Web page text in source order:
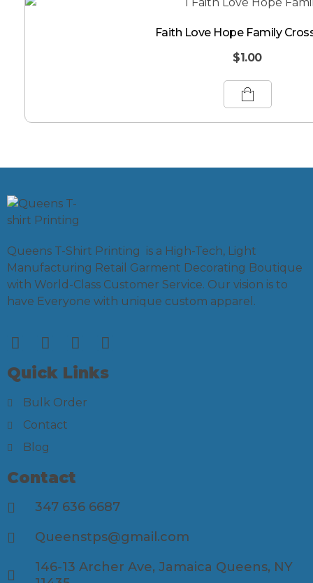
Faith Love Hope Family
$1.00
Queens T-Shirt Printing is a High-Tech, Light
Manufacturing Retail Garment Decorating Boutique
with World-Class Customer Service. Our vision is to
have Everyone with unique custom apparel.
Quick Links
Bulk Order
Contact
Blog
Contact
347 636 6687
Queenstps@gmail.com
146-13 Archer Ave, Jamaica Queens, NY